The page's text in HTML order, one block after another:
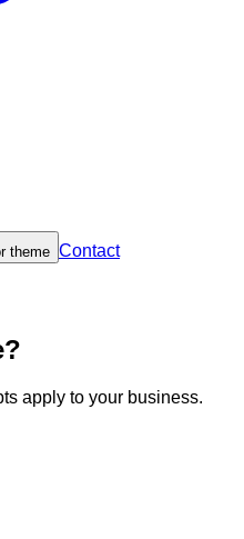
theme Contact
apply to your business.